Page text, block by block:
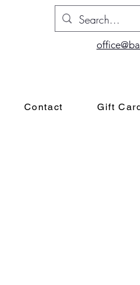
Contact Gift